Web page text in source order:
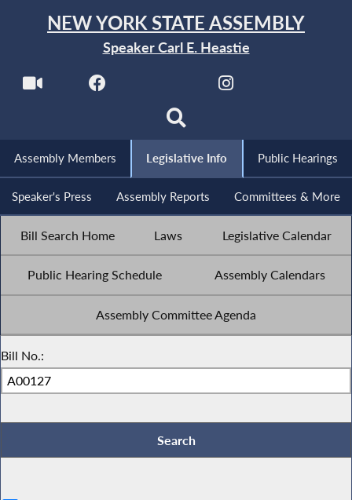
NEW YORK STATE ASSEMBLY
Speaker Carl E. Heastie
Assembly Members Legislative Info Public Hearings
Speaker's Press Assembly Reports Committees & More
Bill Search Home Laws Legislative Calendar
Public Hearing Schedule Assembly Calendars
Assembly Committee Agenda
Bill No.: